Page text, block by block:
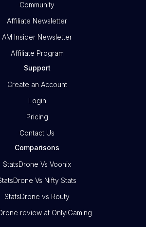
Community
Affiliate Newsletter
AM Insider Newsletter
Affiliate Program
Support
Create an Account
Login
Pricing
Contact Us
Comparisons
StatsDrone Vs Voonix
Vs Nifty Stats
StatsDrone vs Routy
review at OnlyiGaming